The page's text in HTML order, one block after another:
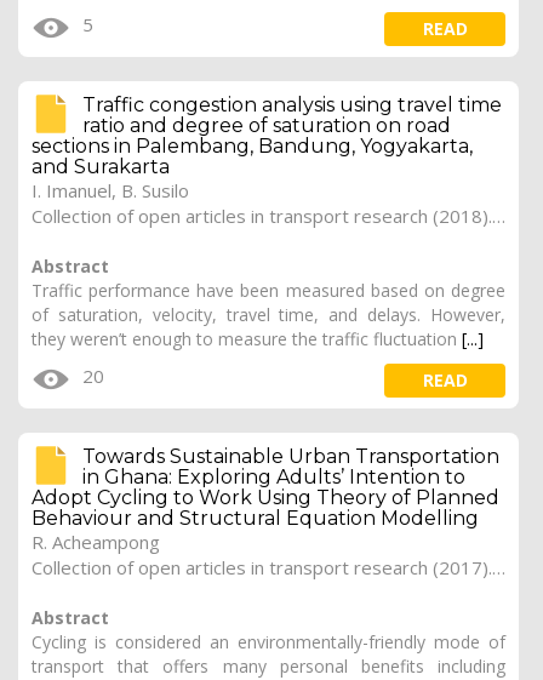
5 READ
Traffic congestion analysis using travel time
ratio and degree of saturation on road
sections in Palembang, Bandung, Yogyakarta,
and Surakarta
I. Imanuel, B. Susilo
Collection of open articles in transport research (2018). Vol. 2018, 250
Abstract
Traffic performance have been measured based on degree
of saturation, velocity, travel time, and delays. However,
they weren’t enough to measure the traffic fluctuation [...]
20 READ
Towards Sustainable Urban Transportation
in Ghana: Exploring Adults’ Intention to
Adopt Cycling to Work Using Theory of Planned
Behaviour and Structural Equation Modelling
R. Acheampong
Collection of open articles in transport research (2017). Vol. 2017, 164
Abstract
Cycling is considered an environmentally-friendly mode of
transport that offers many personal benefits including